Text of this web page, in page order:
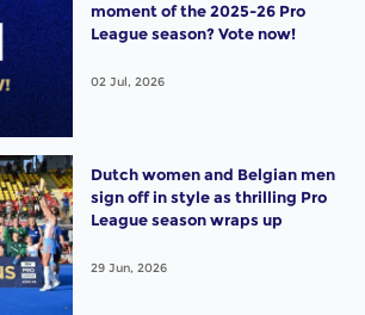
moment of the 2025-26 Pro
League season? Vote now!
02 Jul, 2026
Dutch women and Belgian men
sign off in style as thrilling Pro
League season wraps up
29 Jun, 2026